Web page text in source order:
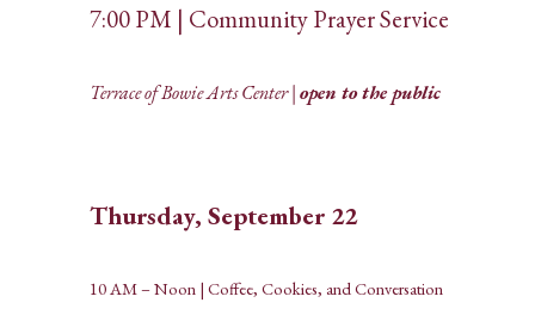
7:00 PM | Community Prayer Service
Terrace of Bowie Arts Center |open to the public
Thursday, September 22
10 AM – Noon | Coffee, Cookies, and Conversation